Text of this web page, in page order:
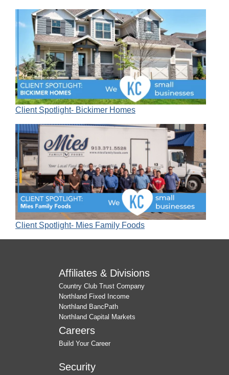
Client Spotlight- Bickimer Homes
Client Spotlight- Mies Family Foods
Affiliates & Divisions
Country Club Trust Company
Northland Fixed Income
Northland BancPath
Northland Capital Markets
Careers
Build Your Career
Security